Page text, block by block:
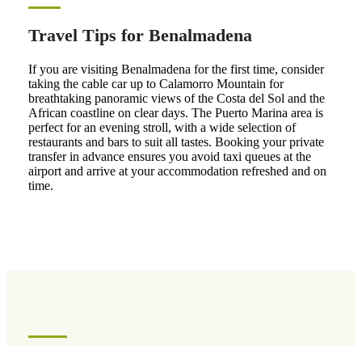
Travel Tips for Benalmadena
If you are visiting Benalmadena for the first time, consider
taking the cable car up to Calamorro Mountain for
breathtaking panoramic views of the Costa del Sol and the
African coastline on clear days. The Puerto Marina area is
perfect for an evening stroll, with a wide selection of
restaurants and bars to suit all tastes. Booking your private
transfer in advance ensures you avoid taxi queues at the
airport and arrive at your accommodation refreshed and on
time.